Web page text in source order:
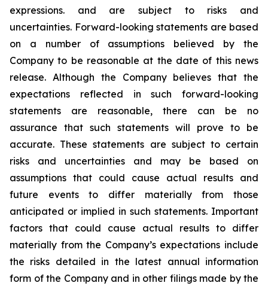
expressions. and are subject to risks and
uncertainties. Forward-looking statements are based
on a number of assumptions believed by the
Company to be reasonable at the date of this news
release. Although the Company believes that the
expectations reflected in such forward-looking
statements are reasonable, there can be no
assurance that such statements will prove to be
accurate. These statements are subject to certain
risks and uncertainties and may be based on
assumptions that could cause actual results and
future events to differ materially from those
anticipated or implied in such statements. Important
factors that could cause actual results to differ
materially from the Company’s expectations include
the risks detailed in the latest annual information
form of the Company and in other filings made by the